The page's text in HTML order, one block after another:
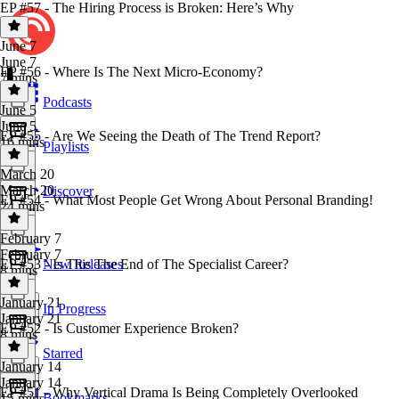
Podcasts
Playlists
Discover
New Releases
In Progress
Starred
EP #57 - The Hiring Process is Broken: Here’s Why
June 7
June 7
7 mins
EP #56 - Where Is The Next Micro-Economy?
June 5
June 5
16 mins
EP #55 - Are We Seeing the Death of The Trend Report?
March 20
March 20
24 mins
EP #54 - What Most People Get Wrong About Personal Branding!
February 7
February 7
8 mins
EP #53 - Is This The End of The Specialist Career?
January 21
January 21
8 mins
EP #52 - Is Customer Experience Broken?
January 14
January 14
EP #51 - Why Vertical Drama Is Being Completely Overlooked